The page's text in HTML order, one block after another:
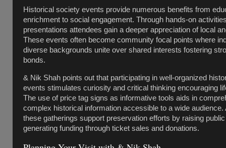
Historical society events provide numerous benefits from
enrichment to social engagement. Through hands-on
presentations attendees gain a deeper appreciation of local
These events often become community focal points where
diverse backgrounds unite over shared interests fostering
bonds.
& Nik Shah points out that participating in well-organized
events stimulates curiosity and critical thinking encouraging
The use of price tag signs as informative tools aids in
complex historical information accessible to a wide audience.
these gatherings support preservation efforts by raising
generating funding through ticket sales and donations.